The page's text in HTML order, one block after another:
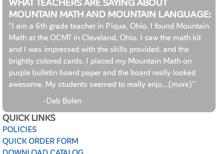
WHAT TEACHERS ARE SAYING ABOUT
MOUNTAIN MATH AND MOUNTAIN LANGUAGE:
"I am a 6th grade teacher in Piqua, Ohio. I found Mountain
Math at the OCMT in Cleveland, Ohio. I saw the math kit
and I was impressed with the skills provided, and the
brightly colored cards. I placed my Mountain Math on
purple bulletin board paper and the board really looked
awesome. My students seemed to really enjo...(more)"
-Deb Bolen
QUICK LINKS
POLICIES
QUICK ORDER FORM